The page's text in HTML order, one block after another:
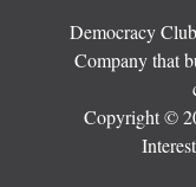
Democracy
Company that
Copyright ©